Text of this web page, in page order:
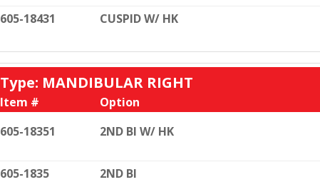
605-18431 CUSPID W/ HK
Type: MANDIBULAR RIGHT
Item #
Option
605-18351
2ND BI W/ HK
605-1835 2ND BI